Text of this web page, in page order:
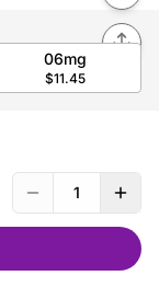
06mg
$11.45
1